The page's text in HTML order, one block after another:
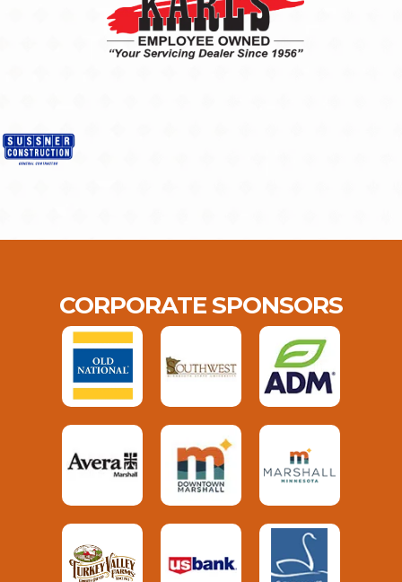
CORPORATE SPONSORS